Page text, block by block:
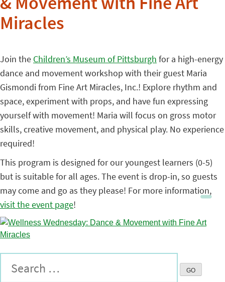
Miracles
Join the Children’s Museum of Pittsburgh for a high-energy
dance and movement workshop with their guest Maria
Gismondi from Fine Art Miracles, Inc.! Explore rhythm and
space, experiment with props, and have fun expressing
yourself with movement! Maria will focus on gross motor
skills, creative movement, and physical play. No experience
required!
This program is designed for our youngest learners (0-5)
but is suitable for all ages. The event is drop-in, so guests
may come and go as they please! For more information,
visit the event page!